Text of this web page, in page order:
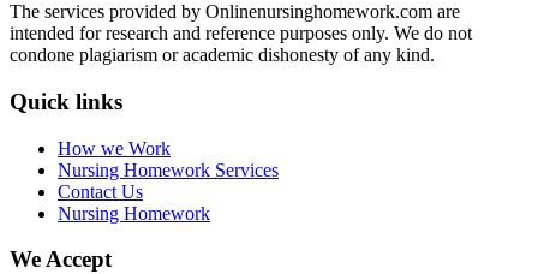
The services provided by Onlinenursinghomework.com are
intended for research and reference purposes only. We do not
condone plagiarism or academic dishonesty of any kind.
Quick links
How we Work
Nursing Homework Services
Contact Us
Nursing Homework
We Accept